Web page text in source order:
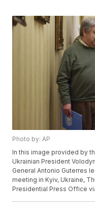
Photo by: AP
In this image provided by
Ukrainian President
General Antonio Guterres
meeting in Kyiv, Ukraine,
Presidential Press Office